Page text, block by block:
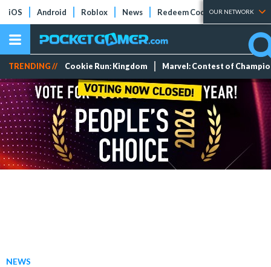
iOS Android Roblox News Redeem Codes Tier Lists
OUR NETWORK
TRENDING // Cookie Run: Kingdom Marvel: Contest of
NEWS